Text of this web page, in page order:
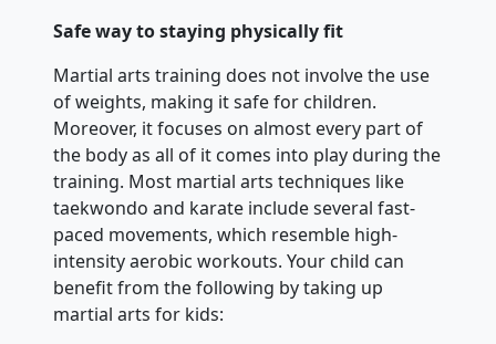
Safe way to staying physically fit
Martial arts training does not involve the use
of weights, making it safe for children.
Moreover, it focuses on almost every part of
the body as all of it comes into play during the
training. Most martial arts techniques like
taekwondo and karate include several fast-
paced movements, which resemble high-
intensity aerobic workouts. Your child can
benefit from the following by taking up
martial arts for kids: